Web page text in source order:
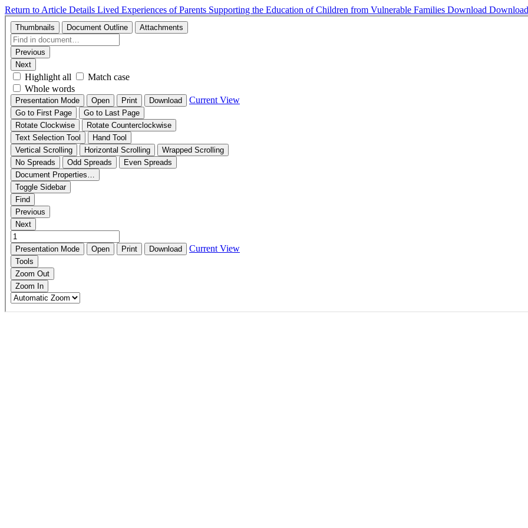
Return to Article Details Lived Experiences of Parents Supporting the Education of Children from Vulnerable Families Download